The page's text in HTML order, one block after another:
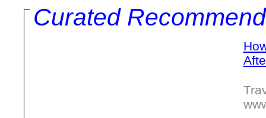
Curated